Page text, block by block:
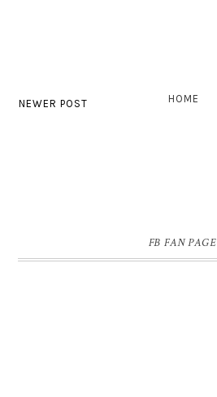
NEWER POST HOME
FB FAN PAGE